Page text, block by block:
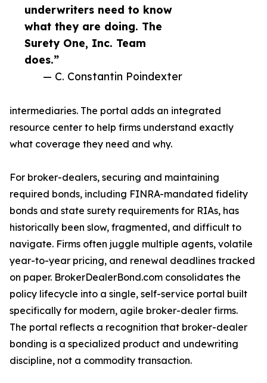
underwriters need to know
what they are doing. The
Surety One, Inc. Team
does.”
— C. Constantin Poindexter
intermediaries. The portal adds an integrated
resource center to help firms understand exactly
what coverage they need and why.
For broker-dealers, securing and maintaining
required bonds, including FINRA-mandated fidelity
bonds and state surety requirements for RIAs, has
historically been slow, fragmented, and difficult to
navigate. Firms often juggle multiple agents, volatile
year-to-year pricing, and renewal deadlines tracked
on paper. BrokerDealerBond.com consolidates the
policy lifecycle into a single, self-service portal built
specifically for modern, agile broker-dealer firms.
The portal reflects a recognition that broker-dealer
bonding is a specialized product and undewriting
discipline, not a commodity transaction.